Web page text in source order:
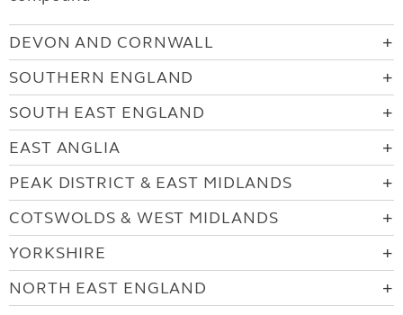
DEVON AND CORNWALL
SOUTHERN ENGLAND
SOUTH EAST ENGLAND
EAST ANGLIA
PEAK DISTRICT & EAST MIDLANDS
COTSWOLDS & WEST MIDLANDS
YORKSHIRE
NORTH EAST ENGLAND